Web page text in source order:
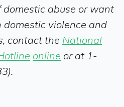
domestic abuse or want
domestic violence and
contact the National
online or at 1-